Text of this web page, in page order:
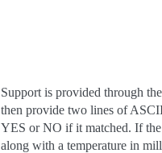
Support is provided through
then provide two lines of
YES or NO if it matched. If the
along with a temperature in